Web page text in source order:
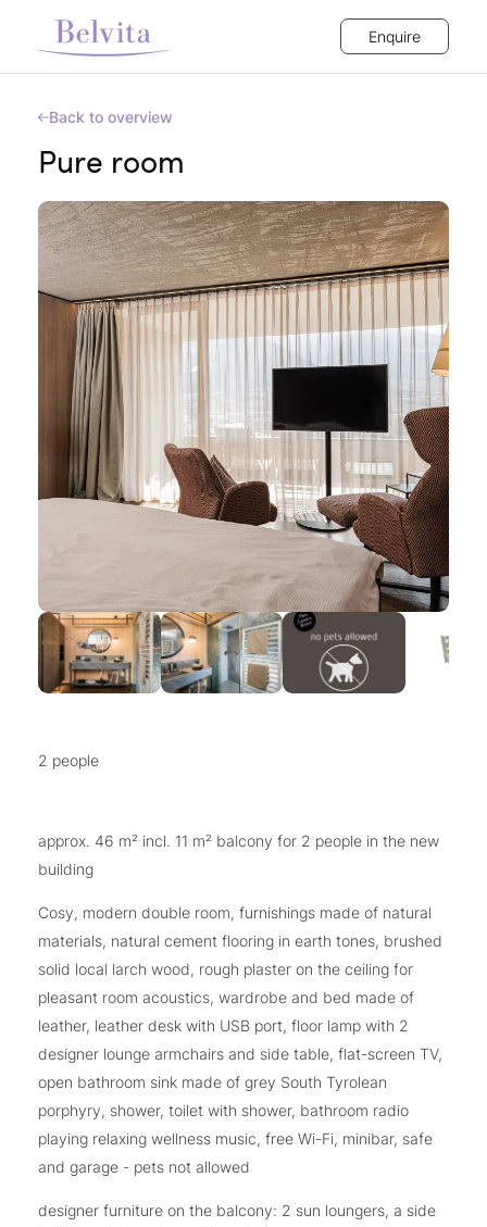
Enquire
Back to overview
Pure room
2 people
approx. 46 m² incl. 11 m² balcony for 2 people in the new
building
Cosy, modern double room, furnishings made of natural
materials, natural cement flooring in earth tones, brushed
solid local larch wood, rough plaster on the ceiling for
pleasant room acoustics, wardrobe and bed made of
leather, leather desk with USB port, floor lamp with 2
designer lounge armchairs and side table, flat-screen TV,
open bathroom sink made of grey South Tyrolean
porphyry, shower, toilet with shower, bathroom radio
playing relaxing wellness music, free Wi-Fi, minibar, safe
and garage - pets not allowed
designer furniture on the balcony: 2 sun loungers, a side